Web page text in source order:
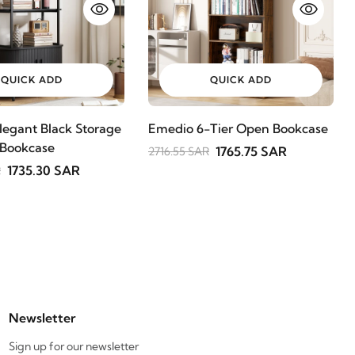
QUICK ADD
Black Storage
1735.30 SAR
QUICK ADD
Emedio 6-Tier Open Bookcase
2716.55 SAR 1765.75 SAR
Newsletter
Sign up for our newsletter